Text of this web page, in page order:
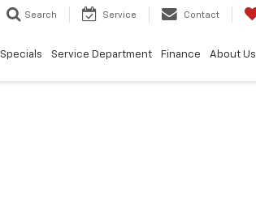
Search Service Contact
Specials Service Department Finance About Us